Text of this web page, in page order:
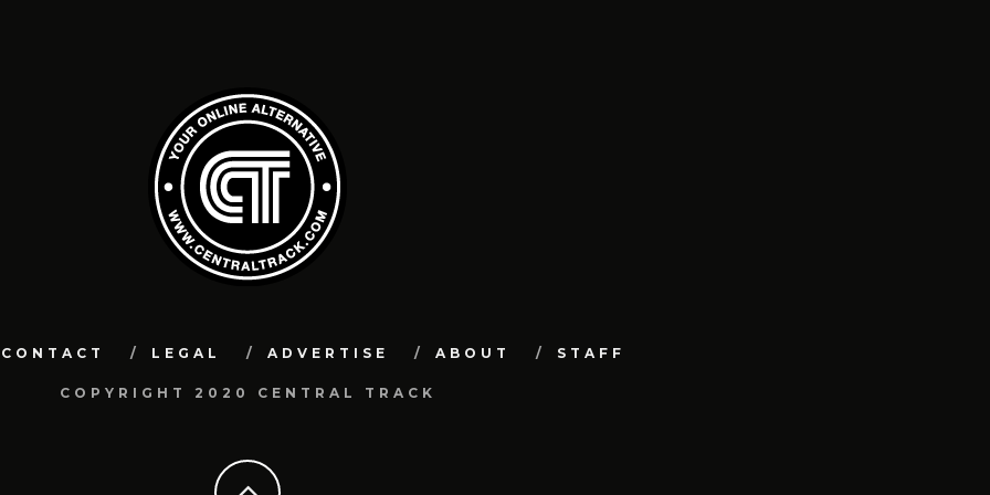
CONTACT LEGAL ADVERTISE ABOUT STAFF
COPYRIGHT 2020 CENTRAL TRACK